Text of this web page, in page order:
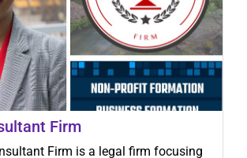
Firm
Firm is a legal firm focusing